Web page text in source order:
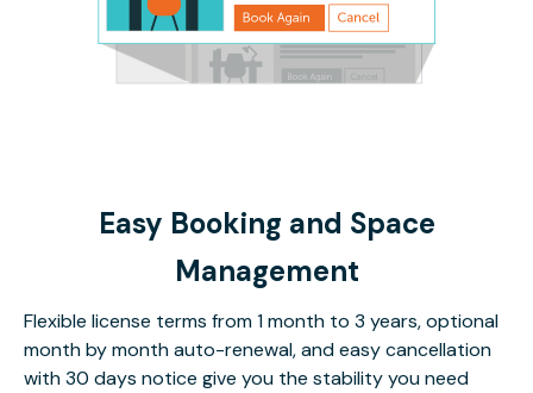
Easy Booking and Space
Management
Flexible license terms from 1 month to 3 years, optional
month by month auto-renewal, and easy cancellation
with 30 days notice give you the stability you need